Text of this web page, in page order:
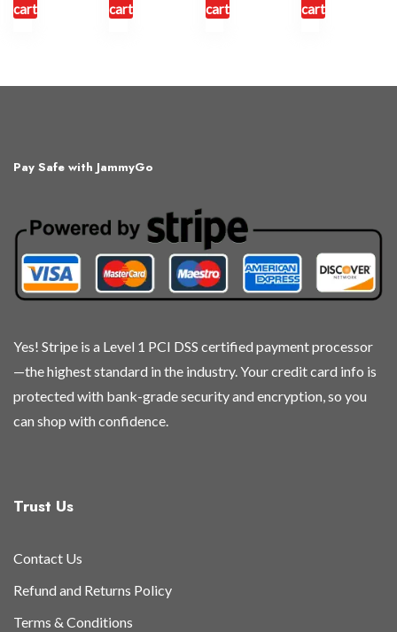
cart
cart
cart
cart
Pay Safe with JammyGo
Yes! Stripe is a Level 1 PCI DSS certified payment processor
—the highest standard in the industry. Your credit card info is
protected with bank-grade security and encryption, so you
can shop with confidence.
Trust Us
Contact Us
Refund and Returns Policy
Terms & Conditions